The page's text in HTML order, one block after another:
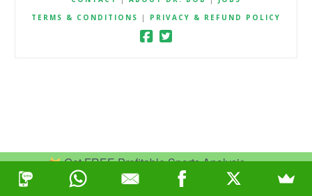
Get FREE Profitable Sports Analysis.
Join Now
TERMS & CONDITIONS
| PRIVACY & REFUND POLICY